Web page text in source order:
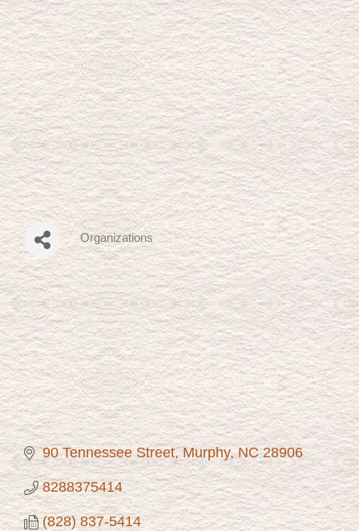
Categories
Organizations
90 Tennessee Street Murphy NC 28906
8288375414
(828) 837-5414